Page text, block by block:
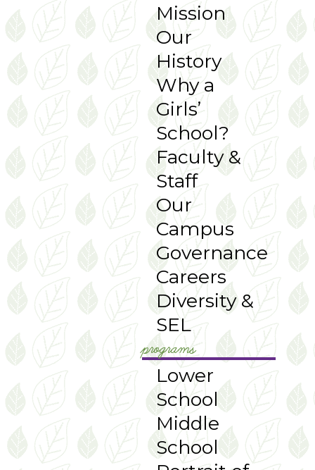
Mission
Our
History
Why a
Girls’
School?
Faculty &
Staff
Our
Campus
Governance
Careers
Diversity &
SEL
programs
Lower
School
Middle
School